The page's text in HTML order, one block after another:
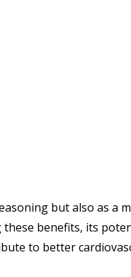
but also as a
benefits, its
to better